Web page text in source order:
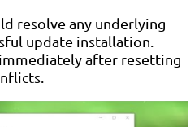
resolve any underlying
update installation.
after resetting